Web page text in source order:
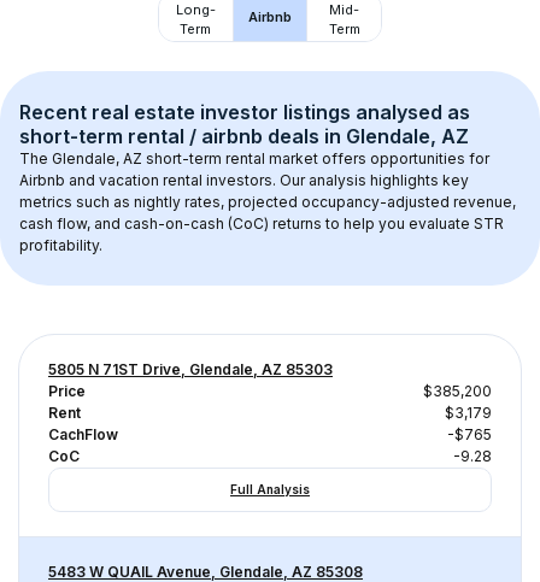
Long-
Term
Airbnb
Mid-
Term
Recent real estate investor listings analysed as
short-term rental / airbnb deals in Glendale, AZ
The Glendale, AZ short-term rental market offers opportunities for
Airbnb and vacation rental investors. Our analysis highlights key
metrics such as nightly rates, projected occupancy-adjusted revenue,
cash flow, and cash-on-cash (CoC) returns to help you evaluate STR
profitability.
5805 N 71ST Drive, Glendale, AZ 85303
Price
$385,200
Rent
$3,179
CachFlow
-$765
CoC
-9.28
Full Analysis
5483 W QUAIL Avenue, Glendale, AZ 85308